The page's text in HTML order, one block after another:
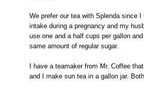
We prefer our tea with Splenda since
intake during a pregnancy and my
use one and a half cups per gallon
same amount of regular sugar.
I have a teamaker from Mr. Coffee
and I make sun tea in a gallon jar.